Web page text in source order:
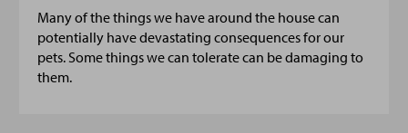
Many of the things we have around the house can
potentially have devastating consequences for our
pets. Some things we can tolerate can be damaging to
them.